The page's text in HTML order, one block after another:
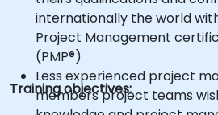
internationally the world
Project Management
(PMP®)
Less experienced project
members project teams
Training objectives: